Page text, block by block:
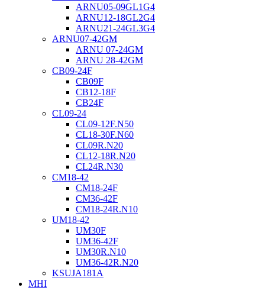
ARNU05-09GL1G4
ARNU12-18GL2G4
ARNU21-24GL3G4
ARNU07-42GM
ARNU 07-24GM
ARNU 28-42GM
CB09-24F
CB09F
CB12-18F
CB24F
CL09-24
CL09-12F.N50
CL18-30F.N60
CL09R.N20
CL12-18R.N20
CL24R.N30
CM18-42
CM18-24F
CM36-42F
CM18-24R.N10
UM18-42
UM30F
UM36-42F
UM30R.N10
UM36-42R.N20
KSUJA181A
MHI